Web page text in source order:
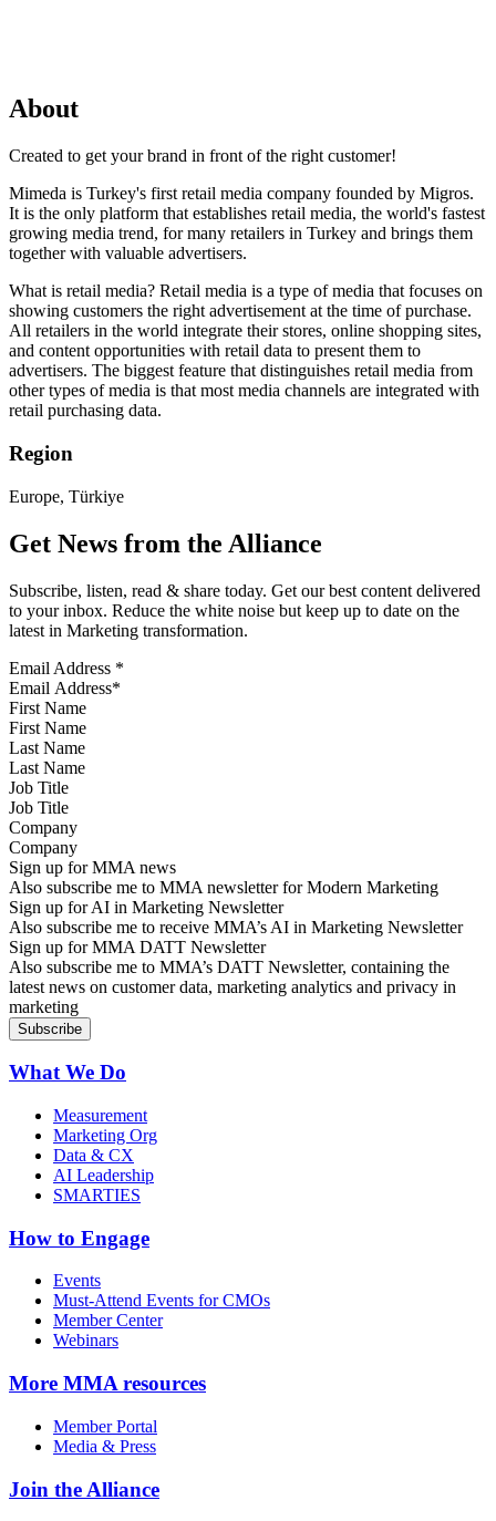
About
Created to get your brand in front of the right customer!
Mimeda is Turkey's first retail media company founded by Migros.
It is the only platform that establishes retail media, the world's fastest
growing media trend, for many retailers in Turkey and brings them
together with valuable advertisers.
What is retail media? Retail media is a type of media that focuses on
showing customers the right advertisement at the time of purchase.
All retailers in the world integrate their stores, online shopping sites,
and content opportunities with retail data to present them to
advertisers. The biggest feature that distinguishes retail media from
other types of media is that most media channels are integrated with
retail purchasing data.
Region
Europe, Türkiye
Get News from the Alliance
Subscribe, listen, read & share today. Get our best content delivered
to your inbox. Reduce the white noise but keep up to date on the
latest in Marketing transformation.
Email Address *
First Name
Last Name
Job Title
Company
Sign up for MMA news
Also subscribe me to MMA newsletter for Modern Marketing
Sign up for AI in Marketing Newsletter
Also subscribe me to receive MMA’s AI in Marketing Newsletter
Sign up for MMA DATT Newsletter
Also subscribe me to MMA’s DATT Newsletter, containing the
latest news on customer data, marketing analytics and privacy in
marketing
What We Do
Measurement
Marketing Org
Data & CX
AI Leadership
SMARTIES
How to Engage
Events
Must-Attend Events for CMOs
Member Center
Webinars
More MMA resources
Member Portal
Media & Press
Join the Alliance